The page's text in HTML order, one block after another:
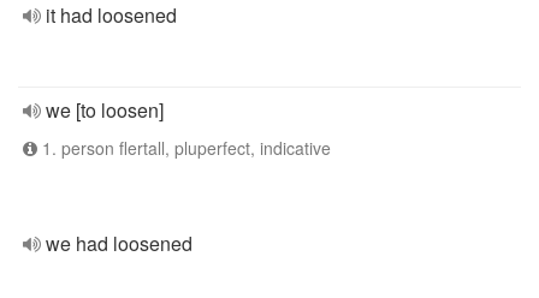
it had loosened
we [to loosen]
1. person flertall, pluperfect, indicative
we had loosened